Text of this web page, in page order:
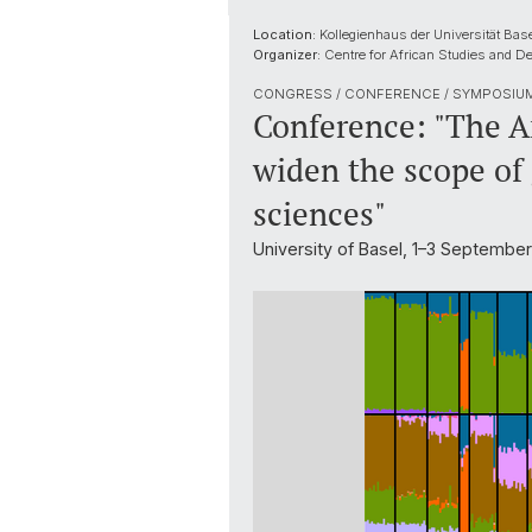
Location: Kollegienhaus der Universität
Organizer: Centre for African Studies and
CONGRESS / CONFERENCE /
Conference: "The
widen the scope
sciences"
University of Basel, 1–3